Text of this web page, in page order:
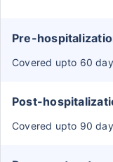
Pre-
Covered upto 60
Post-
Covered upto 90